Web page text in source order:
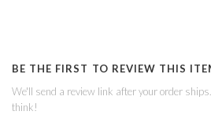
BE THE FIRST TO REVIEW THIS
We'll send a review link after your order
think!